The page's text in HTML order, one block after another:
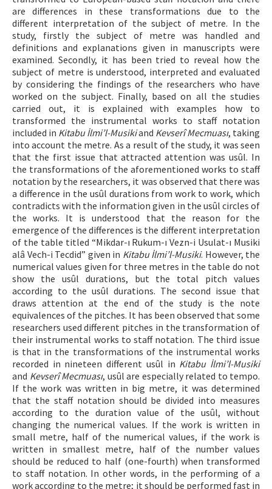
are differences in these transformations due to the
different interpretation of the subject of metre. In the
study, firstly the subject of metre was handled and
definitions and explanations given in manuscripts were
examined. Secondly, it has been tried to reveal how the
subject of metre is understood, interpreted and evaluated
by considering the findings of the researchers who have
worked on the subject. Finally, based on all the studies
carried out, it is explained with examples how to
transformed the instrumental works to staff notation
included in Kitabu İlmi’l-Musikiand Kevserî Mecmuası, taking
into account the metre. As a result of the study, it was seen
that the first issue that attracted attention was usûl. In
the transformations of the aforementioned works to staff
notation by the researchers, it was observed that there was
a difference in the usûl durations from work to work, which
contradicts with the information given in the usûl circles of
the works. It is understood that the reason for the
emergence of the differences is the different interpretation
of the table titled “Mikdar-ı Rukum-ı Vezn-i Usulat-ı Musiki
alâ Vech-i Tecdid” given in Kitabu İlmi’l-Musiki. However, the
numerical values given for three metres in the table do not
show the usûl durations, but the total pitch values
according to the usûl durations. The second issue that
draws attention at the end of the study is the note
equivalences of the pitches. It has been observed that some
researchers used different pitches in the transformation of
their instrumental works to staff notation. The third issue
is that in the transformations of the instrumental works
recorded in nineteen different usûl in Kitabu İlmi’l-Musiki
and Kevserî Mecmuası, usûl are especially related to tempo.
If the work was written in big metre, it was determined
that the staff notation should be divided into measures
according to the duration value of the usûl, without
changing the numerical values. If the work is written in
small metre, half of the numerical values, if the work is
written in smallest metre, half of the number values
should be reduced to half (one-fourth) when transformed
to staff notation. In other words, in the performing of a
work according to the metre; it should be performed fast in